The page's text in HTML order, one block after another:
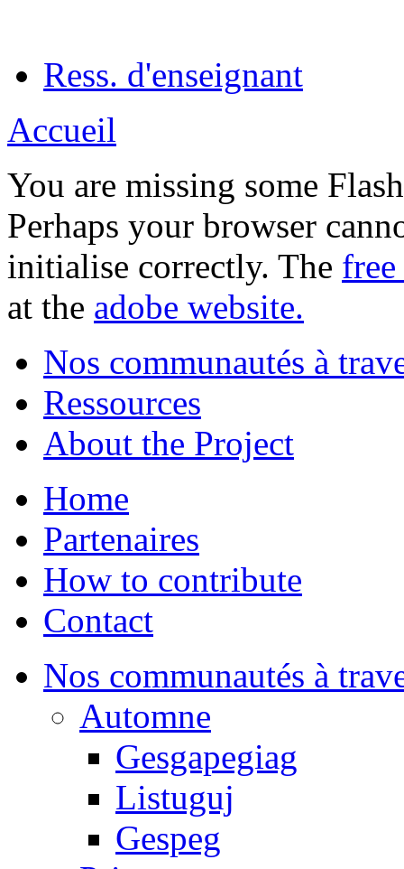
Ress. d'enseignant
Accueil
You are missing some
Perhaps your browser
initialise correctly. The
at the adobe website.
Nos communautés à
Ressources
About the Project
Home
Partenaires
How to contribute
Contact
Nos communautés à
Automne
Gesgapegiag
Listuguj
Gespeg